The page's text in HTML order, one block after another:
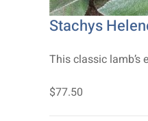
Stachys
This classic
$77.50